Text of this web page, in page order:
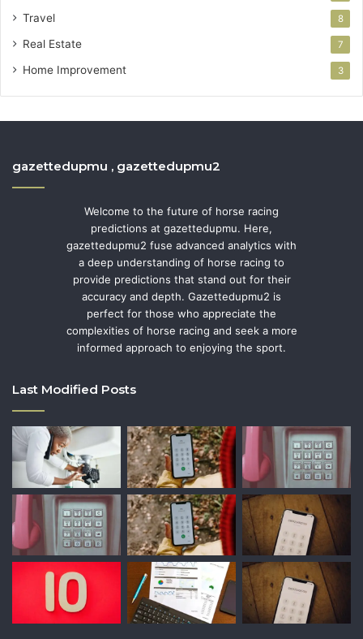
Travel 8
Real Estate 7
Home Improvement 3
gazettedupmu , gazettedupmu2
Welcome to the future of horse racing
predictions at gazettedupmu. Here,
gazettedupmu2 fuse advanced analytics with
a deep understanding of horse racing to
provide predictions that stand out for their
accuracy and depth. Gazettedupmu2 is
perfect for those who appreciate the
complexities of horse racing and seek a more
informed approach to enjoying the sport.
Last Modified Posts